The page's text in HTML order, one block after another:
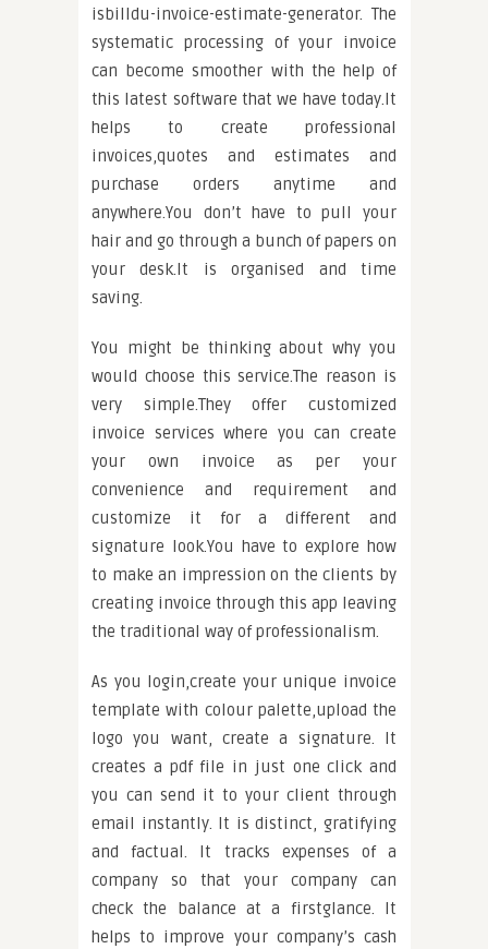
isbilldu-invoice-estimate-generator. The
systematic processing of your invoice
can become smoother with the help of
this latest software that we have today.It
helps to create professional
invoices,quotes and estimates and
purchase orders anytime and
anywhere.You don’t have to pull your
hair and go through a bunch of papers on
your desk.It is organised and time
saving.
You might be thinking about why you
would choose this service.The reason is
very simple.They offer customized
invoice services where you can create
your own invoice as per your
convenience and requirement and
customize it for a different and
signature look.You have to explore how
to make an impression on the clients by
creating invoice through this app leaving
the traditional way of professionalism.
As you login,create your unique invoice
template with colour palette,upload the
logo you want, create a signature. It
creates a pdf file in just one click and
you can send it to your client through
email instantly. It is distinct, gratifying
and factual. It tracks expenses of a
company so that your company can
check the balance at a firstglance. It
helps to improve your company’s cash